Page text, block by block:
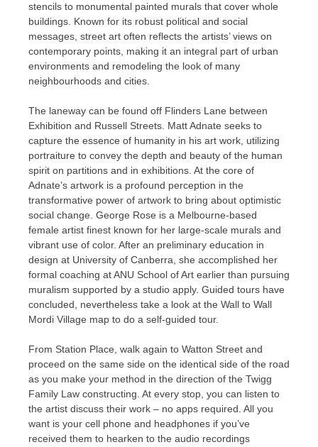
stencils to monumental painted murals that cover whole
buildings. Known for its robust political and social
messages, street art often reflects the artists’ views on
contemporary points, making it an integral part of urban
environments and remodeling the look of many
neighbourhoods and cities.
The laneway can be found off Flinders Lane between
Exhibition and Russell Streets. Matt Adnate seeks to
capture the essence of humanity in his art work, utilizing
portraiture to convey the depth and beauty of the human
spirit on partitions and in exhibitions. At the core of
Adnate’s artwork is a profound perception in the
transformative power of artwork to bring about optimistic
social change. George Rose is a Melbourne-based
female artist finest known for her large-scale murals and
vibrant use of color. After an preliminary education in
design at University of Canberra, she accomplished her
formal coaching at ANU School of Art earlier than pursuing
muralism supported by a studio apply. Guided tours have
concluded, nevertheless take a look at the Wall to Wall
Mordi Village map to do a self-guided tour.
From Station Place, walk again to Watton Street and
proceed on the same side on the identical side of the road
as you make your method in the direction of the Twigg
Family Law constructing. At every stop, you can listen to
the artist discuss their work – no apps required. All you
want is your cell phone and headphones if you’ve
received them to hearken to the audio recordings